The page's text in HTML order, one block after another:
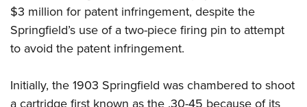
$3 million for patent infringement, despite the
Springfield’s use of a two-piece firing pin to attempt
to avoid the patent infringement.
Initially, the 1903 Springfield was chambered to shoot